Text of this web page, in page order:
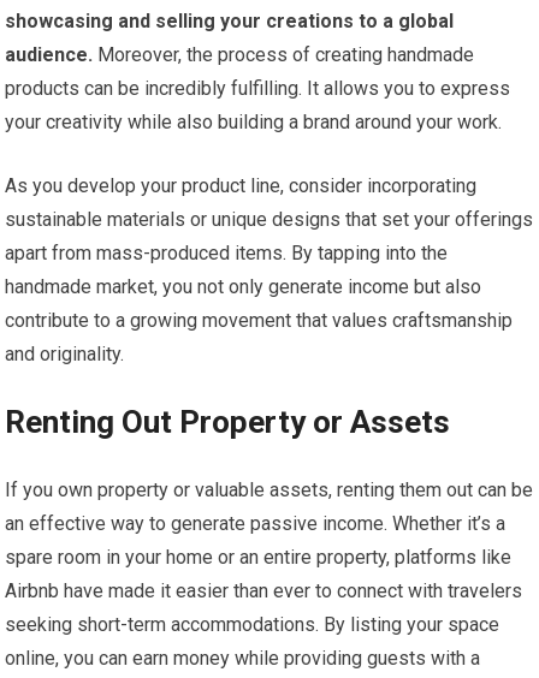
showcasing and selling your creations to a global
audience. Moreover, the process of creating handmade
products can be incredibly fulfilling. It allows you to express
your creativity while also building a brand around your work.
As you develop your product line, consider incorporating
sustainable materials or unique designs that set your offerings
apart from mass-produced items. By tapping into the
handmade market, you not only generate income but also
contribute to a growing movement that values craftsmanship
and originality.
Renting Out Property or Assets
If you own property or valuable assets, renting them out can be
an effective way to generate passive income. Whether it’s a
spare room in your home or an entire property, platforms like
Airbnb have made it easier than ever to connect with travelers
seeking short-term accommodations. By listing your space
online, you can earn money while providing guests with a